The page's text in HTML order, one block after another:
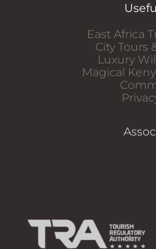
East Africa
City Tours
Luxury
Magical